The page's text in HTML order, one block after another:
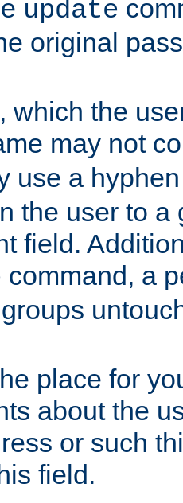
update
original
which the
may not
use a
the user to a
field.
command, a
place for
about the
or such
field.